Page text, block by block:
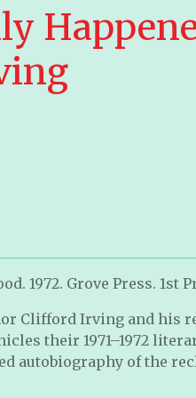
1972. Grove Press. 1st
Clifford Irving and his
their 1971–1972
autobiography of the